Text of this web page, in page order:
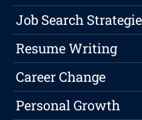
Job Search
Resume Writing
Career Change
Personal Growth